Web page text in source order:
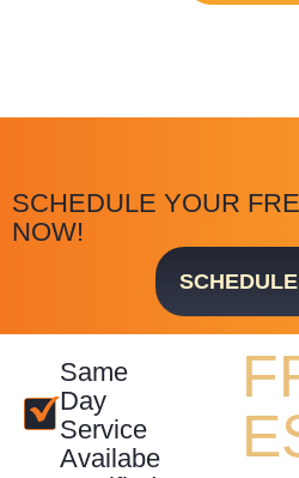
SCHEDULE YOUR
NOW!
Same
Day
Service
Availabe